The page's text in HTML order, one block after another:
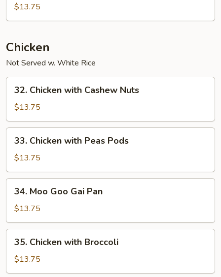
with
Black
Sauce
$13.75
Chicken
Not Served w. White Rice
Chicken
with
Cashew
Nuts
32. Chicken with Cashew Nuts
$13.75
Chicken
with
Peas
Pods
33. Chicken with Peas Pods
$13.75
Moo
Goo
Gai
Pan
34. Moo Goo Gai Pan
$13.75
Chicken
with
Broccoli
35. Chicken with Broccoli
$13.75